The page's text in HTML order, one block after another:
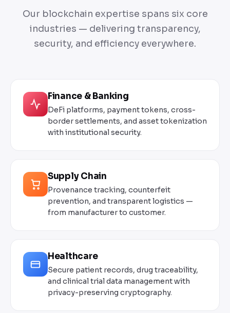
Our blockchain expertise spans six core
industries — delivering transparency,
security, and efficiency everywhere.
Finance & Banking
DeFi platforms, payment tokens, cross-
border settlements, and asset tokenization
with institutional security.
Supply Chain
Provenance tracking, counterfeit
prevention, and transparent logistics —
from manufacturer to customer.
Healthcare
Secure patient records, drug traceability,
and clinical trial data management with
privacy-preserving cryptography.